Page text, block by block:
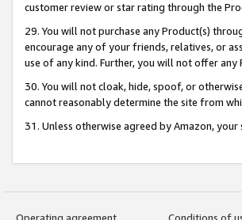
customer review or star rating through the
29. You will not purchase any Product(s)
encourage any of your friends, relatives, or
use of any kind. Further, you will not offer
30. You will not cloak, hide, spoof, or
cannot reasonably determine the site from
31. Unless otherwise agreed by Amazon,